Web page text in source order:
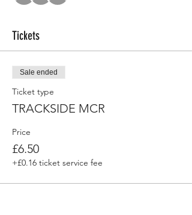
Tickets
Sale ended
Ticket type
TRACKSIDE MCR
Price
£6.50
+£0.16 ticket service fee